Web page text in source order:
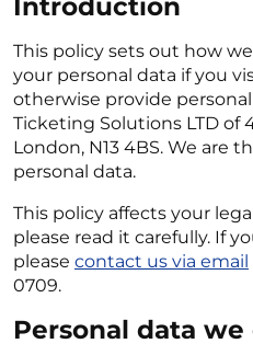
Introduction
This policy sets out how
your personal data if you
otherwise provide
Ticketing Solutions LTD of
London, N13 4BS. We are
personal data.
This policy affects your
please read it carefully. If
please contact us via email
0709.
Personal data